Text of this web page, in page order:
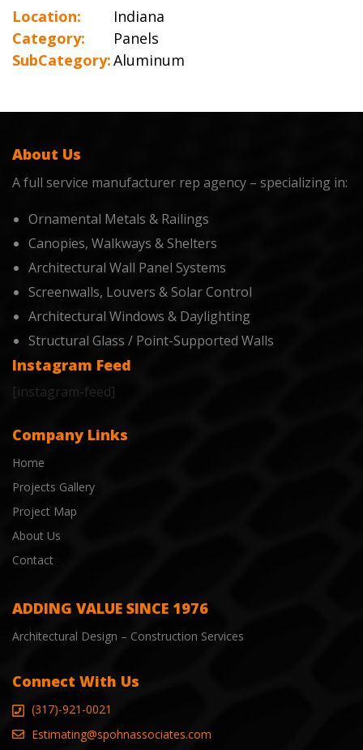
Location:
Indiana
Category:
Panels
SubCategory:Aluminum
About Us
A full service manufacturer rep agency – specializing in:
Ornamental Metals & Railings
Canopies, Walkways & Shelters
Architectural Wall Panel Systems
Screenwalls, Louvers & Solar Control
Architectural Windows & Daylighting
Structural Glass / Point-Supported Walls
Instagram Feed
[instagram-feed]
Company Links
Home
Projects Gallery
Project Map
About Us
Contact
ADDING VALUE SINCE 1976
Architectural Design – Construction Services
Connect With Us
(317)-921-0021
Estimating@spohnassociates.com